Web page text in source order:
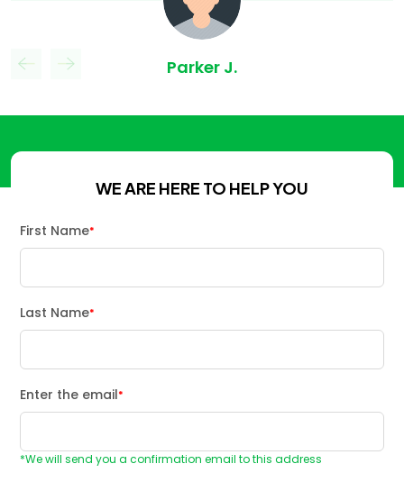
Parker J.
WE ARE HERE TO HELP YOU
First Name*
Last Name*
Enter the email*
*We will send you a confirmation email to this address